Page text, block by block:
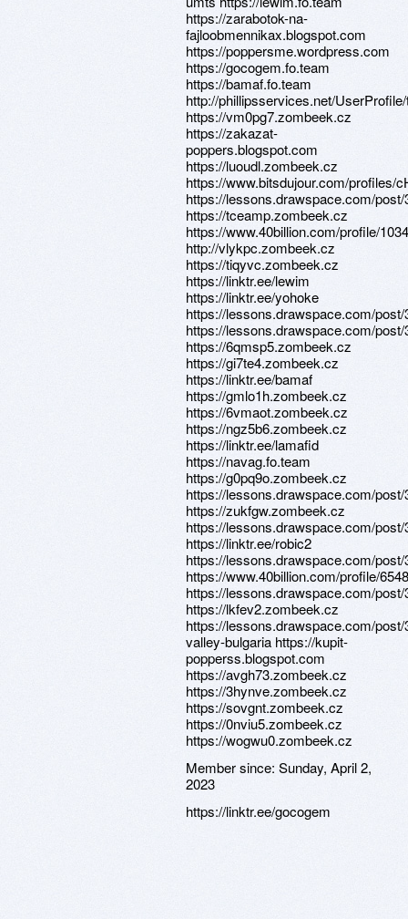
https://zarabotok-na-
fajloobmennikax.blogspot.com
https://poppersme.wordpress.com
https://gocogem.fo.team
https://bamaf.fo.team
http://phillipsservices.net/
https://vm0pg7.zombeek.cz
https://zakazat-
poppers.blogspot.com
https://luoudl.zombeek.cz
https://www.bitsdujour.com/profiles/
https://lessons.drawspace.com/
https://tceamp.zombeek.cz
https://www.40billion.com/profile/
http://vlykpc.zombeek.cz
https://tiqyvc.zombeek.cz
https://linktr.ee/lewim
https://linktr.ee/yohoke
https://lessons.drawspace.com/
https://lessons.drawspace.com/
https://6qmsp5.zombeek.cz
https://gi7te4.zombeek.cz
https://linktr.ee/bamaf
https://gmlo1h.zombeek.cz
https://6vmaot.zombeek.cz
https://ngz5b6.zombeek.cz
https://linktr.ee/lamafid
https://navag.fo.team
https://g0pq9o.zombeek.cz
https://lessons.drawspace.com/
https://zukfgw.zombeek.cz
https://lessons.drawspace.com/
https://linktr.ee/robic2
https://lessons.drawspace.com/post/
https://www.40billion.com/profile/
https://lessons.drawspace.com/
https://lkfev2.zombeek.cz
https://lessons.drawspace.com/
valley-bulgaria https://kupit-
popperss.blogspot.com
https://avgh73.zombeek.cz
https://3hynve.zombeek.cz
https://sovgnt.zombeek.cz
https://0nviu5.zombeek.cz
https://wogwu0.zombeek.cz
Member since: Sunday, April 2,
2023
https://linktr.ee/gocogem